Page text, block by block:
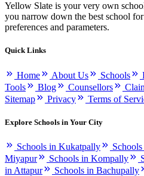
Yellow Slate is your very own
you narrow down the best school
preferences and parameters.
Quick Links
Home About Us Schools
Tools
Blog Counsellors
Sitemap
Privacy Terms of
Explore Schools in Your City
Schools in Kukatpally
Miyapur
Schools in Kompally
in Attapur
Schools in Bachupally